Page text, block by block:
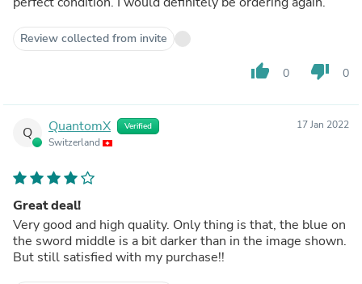
Review collected from invite
thumb_up 0 thumb_down 0
Q QuantomX Verified
Switzerland
17 Jan 2022
Great deal!
Very good and high quality. Only thing is that, the blue on
the sword middle is a bit darker than in the image shown.
But still satisfied with my purchase!!